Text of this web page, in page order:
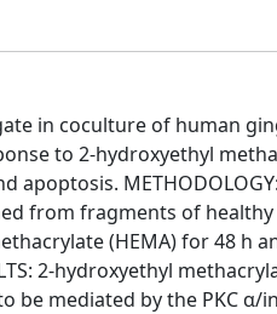
in coculture of human
to 2-hydroxyethyl
apoptosis.
from fragments of
(HEMA) for 48 h
2-hydroxyethyl
be mediated by the PKC